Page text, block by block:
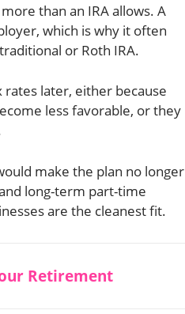
than an IRA allows. A
which is why it often
or Roth IRA.
later, either because
less favorable, or they
make the plan no longer
long-term part-time
are the cleanest fit.
Retirement